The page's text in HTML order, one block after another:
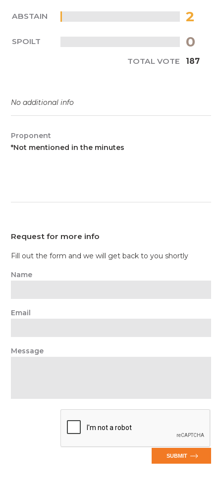
ABSTAIN 2
SPOILT 0
TOTAL VOTE 187
No additional info
Proponent
*Not mentioned in the minutes
Request for more info
Fill out the form and we will get back to you shortly
Name
Email
Message
SUBMIT